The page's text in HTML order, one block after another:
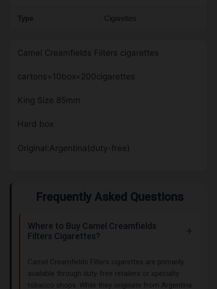
Type Cigarettes
Camel Creamfields Filters cigarettes
cartons=10box=200cigarettes
King Size 85mm
Hard box
Original:Argentina(duty-free)
Frequently Asked Questions
Where to Buy Camel Creamfields
Filters Cigarettes?
Camel Creamfields Filters cigarettes are primarily
available through duty-free retailers or specialty
tobacco shops. While they originate from Argentina